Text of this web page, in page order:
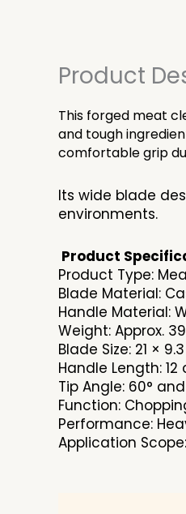
Product
This forged meat
and tough
comfortable grip
Its wide blade
environments.
Product
Product Type:
Blade Material:
Handle Material:
Weight: Approx.
Blade Size: 21 ×
Handle Length: 12
Tip Angle: 60°
Function:
Performance:
Application